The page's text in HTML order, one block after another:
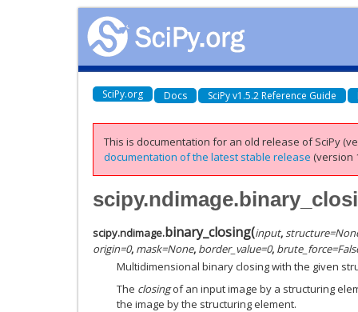
SciPy.org Docs SciPy v1.5.2 Reference Guide
This is documentation for an old release of SciPy
documentation of the latest stable release (version
scipy.ndimage.binary_closing(input, structure=
origin=0, mask=None, border_value=0, brute_force=
Multidimensional binary closing with the given
The closingof an input image by a structuring
the image by the structuring element.